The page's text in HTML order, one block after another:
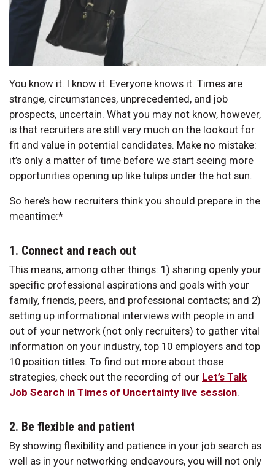
You know it. I know it. Everyone knows it. Times are
strange, circumstances, unprecedented, and job
prospects, uncertain. What you may not know, however,
is that recruiters are still very much on the lookout for
fit and value in potential candidates. Make no mistake:
it’s only a matter of time before we start seeing more
opportunities opening up like tulips under the hot sun.
So here’s how recruiters think you should prepare in the
meantime:*
1. Connect and reach out
This means, among other things: 1) sharing openly your
specific professional aspirations and goals with your
family, friends, peers, and professional contacts; and 2)
setting up informational interviews with people in and
out of your network (not only recruiters) to gather vital
information on your industry, top 10 employers and top
10 position titles. To find out more about those
strategies, check out the recording of our Let’s Talk
Job Search in Times of Uncertainty live session.
2. Be flexible and patient
By showing flexibility and patience in your job search as
well as in your networking endeavours, you will not only